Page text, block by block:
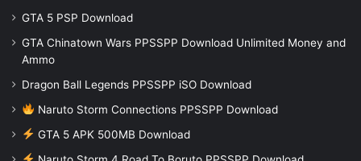
GTA 5 PSP Download
GTA Chinatown Wars PPSSPP Download Unlimited Money and
Ammo
Dragon Ball Legends PPSSPP iSO Download
Naruto Storm Connections PPSSPP Download
GTA 5 APK 500MB Download